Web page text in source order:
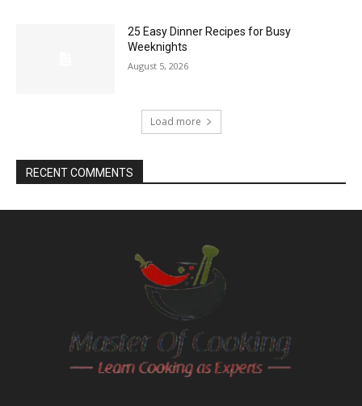
25 Easy Dinner Recipes for Busy
Weeknights
August 5, 2026
Load more
RECENT COMMENTS